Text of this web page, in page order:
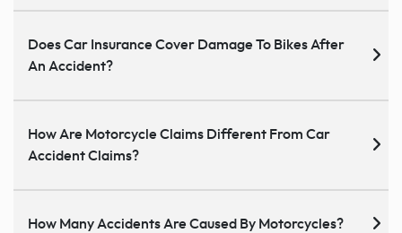
Does Car Insurance Cover Damage To Bikes After
An Accident?
How Are Motorcycle Claims Different From Car
Accident Claims?
How Many Accidents Are Caused By Motorcycles?